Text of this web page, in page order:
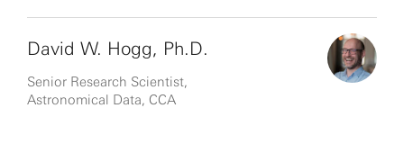
David W. Hogg, Ph.D.
Senior Research Scientist,
Astronomical Data, CCA